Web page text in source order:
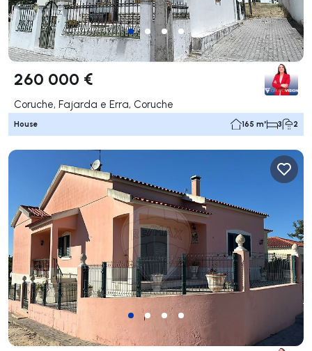
260 000 €
Coruche, Fajarda e Erra, Coruche
House 165 m² 3 2